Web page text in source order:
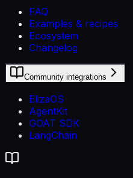
FAQ
Examples & recipes
Ecosystem
Changelog
Community integrations
ElizaOS
AgentKit
GOAT SDK
LangChain